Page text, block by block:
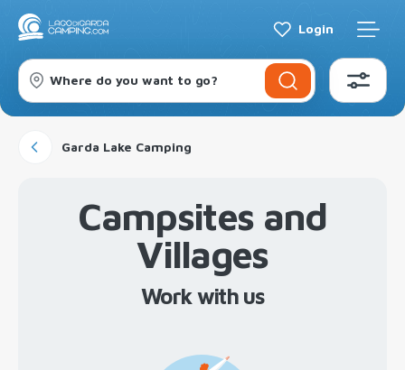
Login
Where do you want to go?
Garda Lake Camping
Campsites and
Villages
Work with us